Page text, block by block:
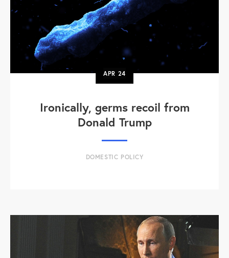
APR 24
Ironically, germs recoil from
Donald Trump
DOMESTIC POLICY